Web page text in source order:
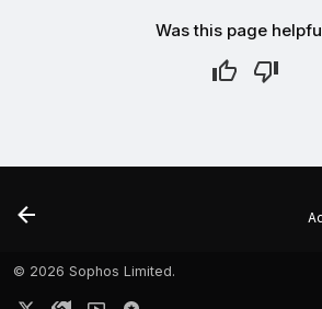
Was this page
© 2026 Sophos Limited.